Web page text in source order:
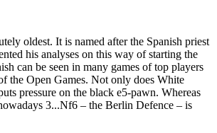
oldest. It is named after the Spanish priest
his analyses on this way of starting the
can be seen in many games of top players
the Open Games. Not only does White
pressure on the black e5-pawn. Whereas
3...Nf6 – the Berlin Defence – is